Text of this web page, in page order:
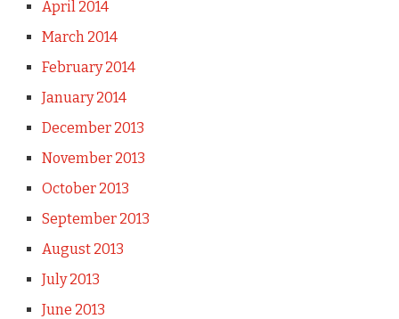
April 2014
March 2014
February 2014
January 2014
December 2013
November 2013
October 2013
September 2013
August 2013
July 2013
June 2013